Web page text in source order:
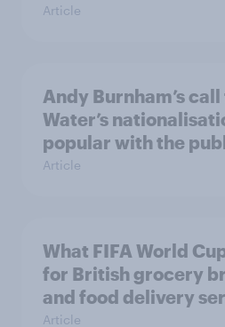
Article
Andy Burnham’s
Water’s
popular with the
Article
What FIFA World
for British grocery
and food delivery
Article